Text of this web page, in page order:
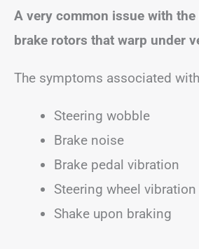
A very common issue with
brake rotors that warp under
The symptoms associated
Steering wobble
Brake noise
Brake pedal vibration
Steering wheel vibration
Shake upon braking